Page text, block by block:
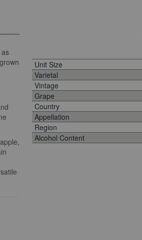
Unit Size
Varietal
Vintage
Grape
Country
Appellation
Region
Alcohol Content